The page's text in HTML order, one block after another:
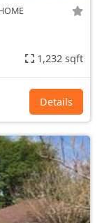
1,232 sqft
Details